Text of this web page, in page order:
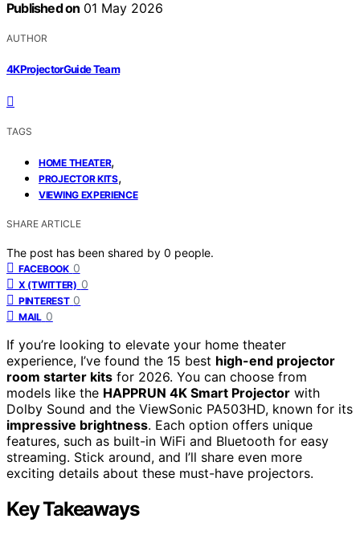
Published on 01 May 2026
AUTHOR
4KProjectorGuide Team
TAGS
HOME THEATER,
PROJECTOR KITS,
VIEWING EXPERIENCE
SHARE ARTICLE
The post has been shared by 0 people.
FACEBOOK 0
X (TWITTER) 0
PINTEREST 0
MAIL 0
If you’re looking to elevate your home theater
experience, I’ve found the 15 best high-end projector
room starter kits for 2026. You can choose from
models like the HAPPRUN 4K Smart Projector with
Dolby Sound and the ViewSonic PA503HD, known for its
impressive brightness. Each option offers unique
features, such as built-in WiFi and Bluetooth for easy
streaming. Stick around, and I’ll share even more
exciting details about these must-have projectors.
Key Takeaways